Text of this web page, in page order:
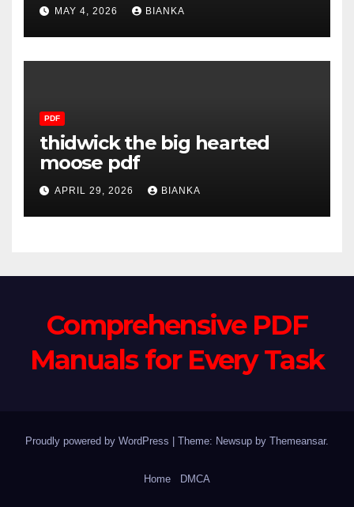
MAY 4, 2026 BIANKA
PDF
thidwick the big hearted
moose pdf
APRIL 29, 2026 BIANKA
Comprehensive PDF
Manuals for Every Task
Proudly powered by WordPress | Theme: Newsup by Themeansar.
Home DMCA